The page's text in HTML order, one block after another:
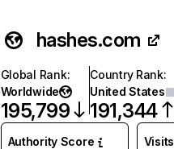
hashes.com
Global Rank:
Worldwide
195,799
Country Rank:
United States
191,344
Authority Score Visits